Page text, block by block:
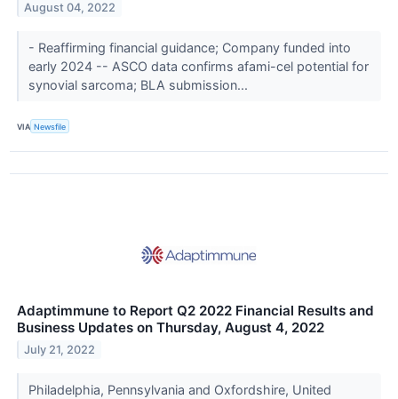
August 04, 2022
- Reaffirming financial guidance; Company funded into
early 2024 -- ASCO data confirms afami-cel potential for
synovial sarcoma; BLA submission...
VIA Newsfile
Adaptimmune to Report Q2 2022 Financial Results and
Business Updates on Thursday, August 4, 2022
July 21, 2022
Philadelphia, Pennsylvania and Oxfordshire, United